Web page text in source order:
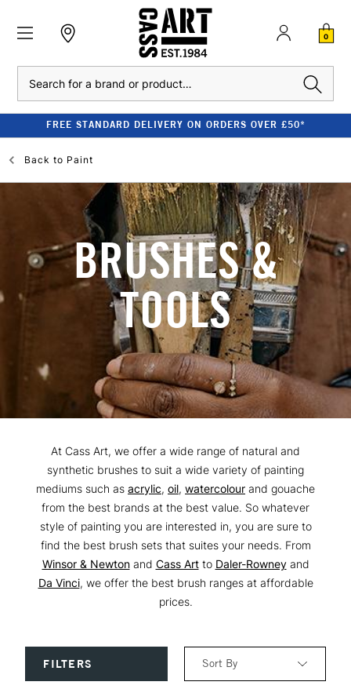
0
FREE STANDARD DELIVERY ON ORDERS OVER £50*
Back to Paint
BRUSHES &
TOOLS
At Cass Art, we offer a wide range of natural and
synthetic brushes to suit a wide variety of painting
mediums such as acrylic, oil, watercolour and gouache
from the best brands at the best value. So whatever
style of painting you are interested in, you are sure to
find the best brush sets that suites your needs. From
Winsor & Newtonand Cass Artto Daler-Rowneyand
Da Vinci, we offer the best brush ranges at affordable
prices.
FILTERS Sort By